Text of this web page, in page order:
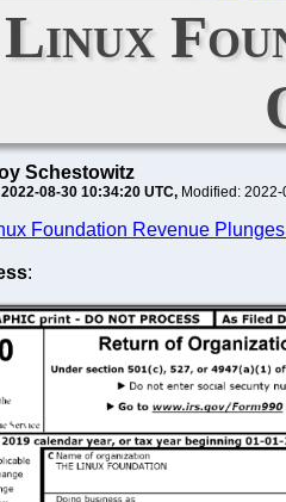
Linux
Schestowitz
2022-08-30 10:34:20 UTC Modified:
Foundation Revenue
: